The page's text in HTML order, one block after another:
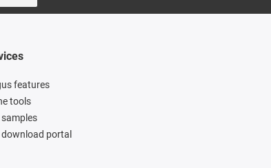
features
tools
samples
download portal